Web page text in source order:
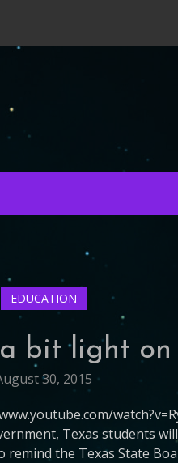
EDUCATION
a bit light
30, 2015
Texas students
the Texas State